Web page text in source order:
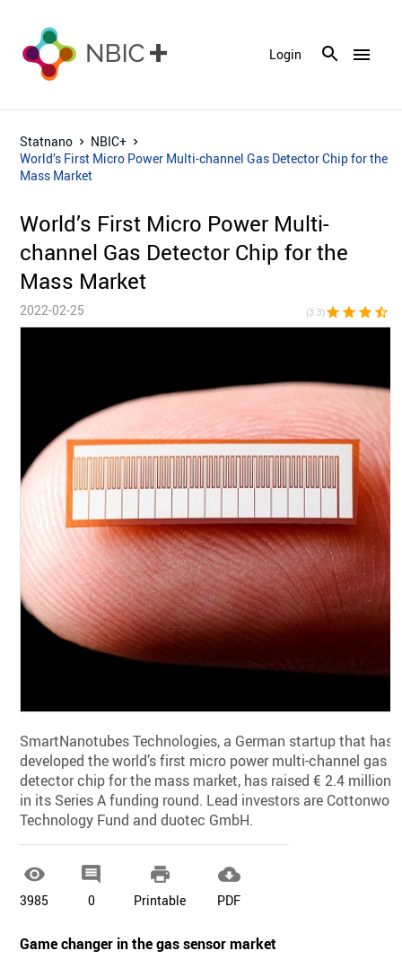
menu
Login
Statnano
NBIC+
World’s First Micro Power Multi-channel Gas Detector Chip for the
Mass Market
World’s First Micro Power Multi-
channel Gas Detector Chip for the
Mass Market
2022-02-25 (3.3)star star star star_half
SmartNanotubes Technologies, a German startup that has
developed the world’s first micro power multi-channel gas
detector chip for the mass market, has raised € 2.4 million
in its Series A funding round. Lead investors are
Technology Fund and duotec GmbH.

3985

0

Printable

PDF
Game changer in the gas sensor market